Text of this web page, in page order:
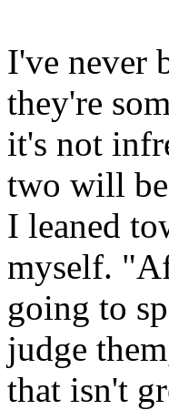
I've never
they're
it's not
two will
I leaned
myself.
going to
judge
that isn't